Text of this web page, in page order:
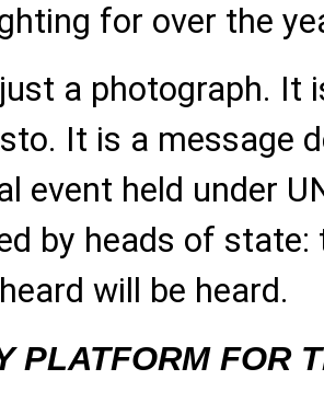
for over the
a photograph. It
It is a message
event held under
by heads of
will be heard.
PLATFORM FOR